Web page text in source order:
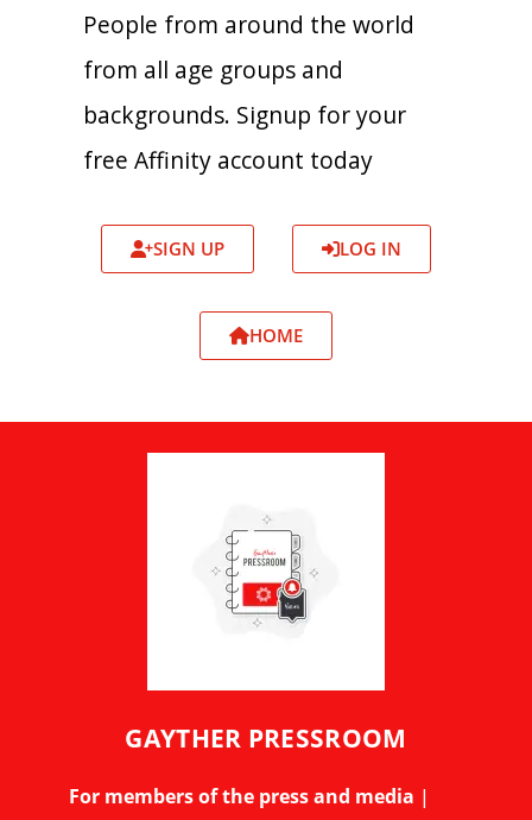
People from around the world
from all age groups and
backgrounds. Signup for your
free Affinity account today
SIGN UP LOG IN
HOME
GAYTHER PRESSROOM
For members of the press and media |